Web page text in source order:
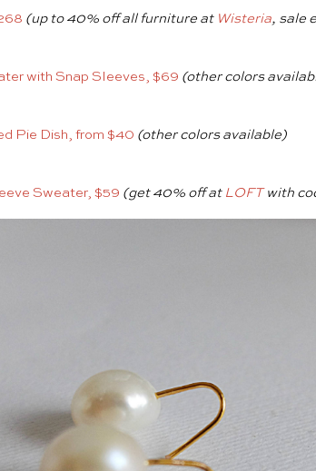
(up to 40% off all furniture at Wisteria, sale
with Snap Sleeves, $69 (other colors
Pie Dish, from $40 (other colors available)
Sweater, $59 (get 40% off at LOFTwith